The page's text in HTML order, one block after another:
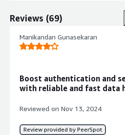
Reviews (69)
Manikandan Gunasekaran
Boost authentication and
with reliable and fast data
Reviewed on Nov 13, 2024
Review provided by PeerSpot